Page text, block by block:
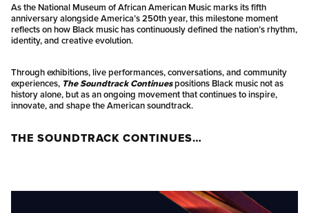
As the National Museum of African American Music marks its fifth
anniversary alongside America’s 250th year, this milestone moment
reflects on how Black music has continuously defined the nation’s rhythm,
identity, and creative evolution.
Through exhibitions, live performances, conversations, and community
experiences, The Soundtrack Continuespositions Black music not as
history alone, but as an ongoing movement that continues to inspire,
innovate, and shape the American soundtrack.
THE SOUNDTRACK CONTINUES…